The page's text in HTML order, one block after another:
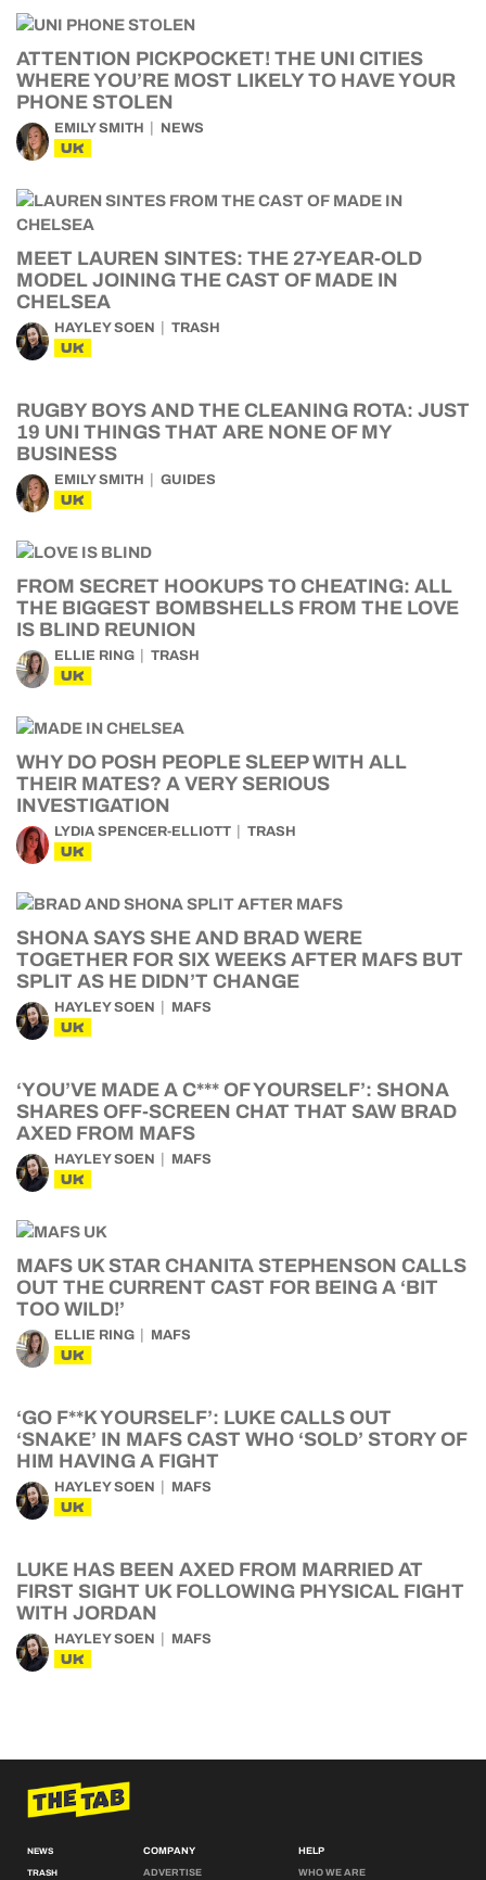
ATTENTION PICKPOCKET! THE UNI CITIES
WHERE YOU’RE MOST LIKELY TO HAVE YOUR
PHONE STOLEN
EMILY SMITH NEWS
UK
MEET LAUREN SINTES: THE 27-YEAR-OLD
MODEL JOINING THE CAST OF MADE IN
CHELSEA
HAYLEY SOEN TRASH
UK
RUGBY BOYS AND THE CLEANING ROTA: JUST
19 UNI THINGS THAT ARE NONE OF MY
BUSINESS
EMILY SMITH GUIDES
UK
FROM SECRET HOOKUPS TO CHEATING: ALL
THE BIGGEST BOMBSHELLS FROM THE LOVE
IS BLIND REUNION
ELLIE RING TRASH
UK
WHY DO POSH PEOPLE SLEEP WITH ALL
THEIR MATES? A VERY SERIOUS
INVESTIGATION
LYDIA SPENCER-ELLIOTT TRASH
UK
SHONA SAYS SHE AND BRAD WERE
TOGETHER FOR SIX WEEKS AFTER MAFS BUT
SPLIT AS HE DIDN’T CHANGE
HAYLEY SOEN MAFS
UK
‘YOU’VE MADE A C*** OF YOURSELF’: SHONA
SHARES OFF-SCREEN CHAT THAT SAW BRAD
AXED FROM MAFS
HAYLEY SOEN MAFS
UK
MAFS UK STAR CHANITA STEPHENSON CALLS
OUT THE CURRENT CAST FOR BEING A ‘BIT
TOO WILD!’
ELLIE RING MAFS
UK
‘GO F**K YOURSELF’: LUKE CALLS OUT
‘SNAKE’ IN MAFS CAST WHO ‘SOLD’ STORY OF
HIM HAVING A FIGHT
HAYLEY SOEN MAFS
UK
LUKE HAS BEEN AXED FROM MARRIED AT
FIRST SIGHT UK FOLLOWING PHYSICAL FIGHT
WITH JORDAN
HAYLEY SOEN MAFS
UK
NEWS
TRASH
COMPANY
ADVERTISE
HELP
WHO WE ARE